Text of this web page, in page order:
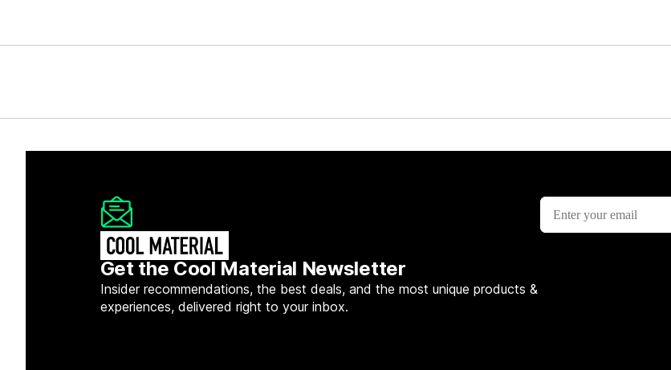
Get the Cool Material Newsletter
Insider recommendations, the best deals, and the most unique products &
experiences, delivered right to your inbox.